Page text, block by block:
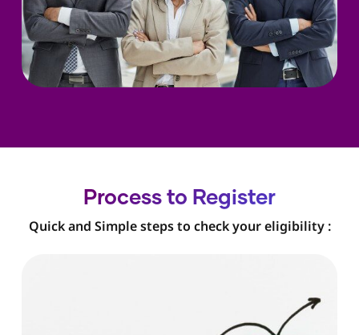
Process to Register
Quick and Simple steps to check your eligibility :